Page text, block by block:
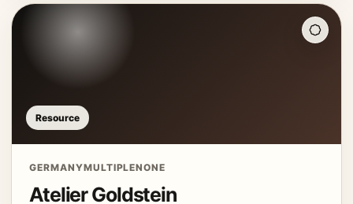
Resource
GERMANYMULTIPLENONE
Atelier Goldstein